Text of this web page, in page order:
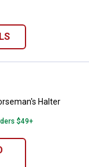
Horseman's
Halter
$49+